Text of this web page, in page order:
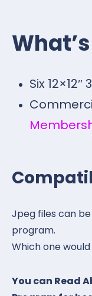
Six
Jpeg files can
program.
Which one
You can Read